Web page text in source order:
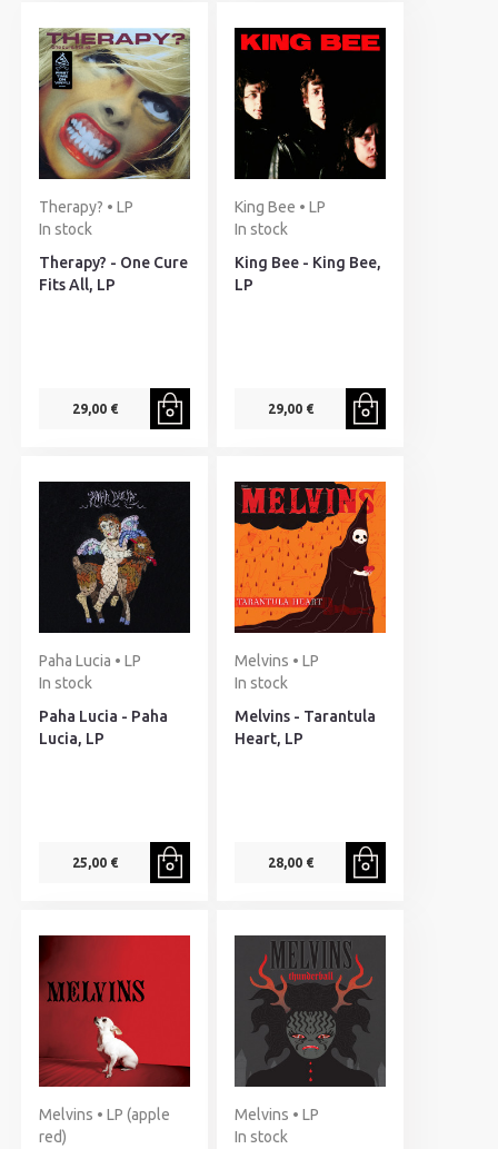
Therapy? • LP
In stock
Therapy? - One Cure
Fits All, LP
29,00 €
King Bee • LP
In stock
King Bee - King Bee,
LP
29,00 €
Paha Lucia • LP
In stock
Paha Lucia - Paha
Lucia, LP
25,00 €
Melvins • LP
In stock
Melvins - Tarantula
Heart, LP
28,00 €
Melvins • LP (apple
red)
Melvins • LP
In stock